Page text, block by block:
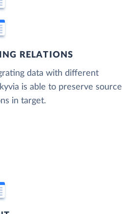
RELATIONS
data with different
is able to preserve source
in target.